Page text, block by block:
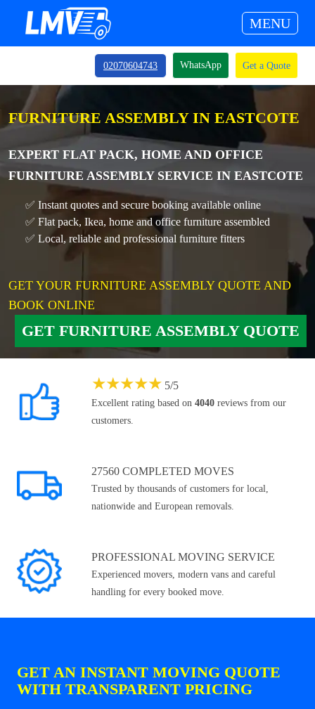
MENU
02070604743 WhatsApp Get a Quote
FURNITURE ASSEMBLY IN EASTCOTE
EXPERT FLAT PACK, HOME AND OFFICE
FURNITURE ASSEMBLY SERVICE IN EASTCOTE
✅ Instant quotes and secure booking available online
✅ Flat pack, Ikea, home and office furniture assembled
✅ Local, reliable and professional furniture fitters
GET YOUR FURNITURE ASSEMBLY QUOTE AND
BOOK ONLINE
GET FURNITURE ASSEMBLY QUOTE
★★★★★ 5/5
Excellent rating based on 4040 reviews from our
customers.
27560 COMPLETED MOVES
Trusted by thousands of customers for local,
nationwide and European removals.
PROFESSIONAL MOVING SERVICE
Experienced movers, modern vans and careful
handling for every booked move.
GET AN INSTANT MOVING QUOTE
WITH TRANSPARENT PRICING